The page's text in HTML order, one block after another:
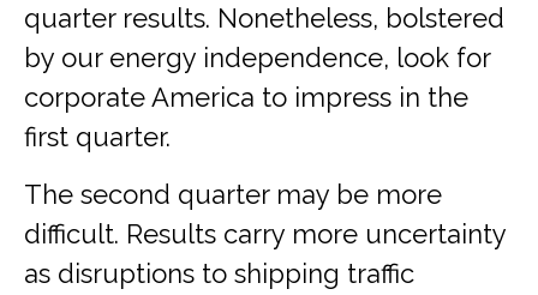
quarter results. Nonetheless, bolstered
by our energy independence, look for
corporate America to impress in the
first quarter.
The second quarter may be more
difficult. Results carry more uncertainty
as disruptions to shipping traffic